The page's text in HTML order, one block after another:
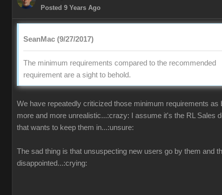
Posted 9 Years Ago
SeanMac (9/27/2017)
The minimum requirements compared to the recommended
requirement are a sight to behold.
We have repeatedly criticized those minimum requirements as
more and more unrealistic...:crazy: I assume it's the RL Sales
that wants to keep them in...:unsure:
The sad thing is that unsuspecting new users go by them and
disappointed...:crying: